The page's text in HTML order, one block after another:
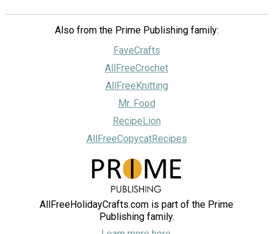
Also from the Prime Publishing family:
FaveCrafts
AllFreeCrochet
AllFreeKnitting
Mr. Food
RecipeLion
AllFreeCopycatRecipes
AllFreeHolidayCrafts.com is part of the Prime
Publishing family.